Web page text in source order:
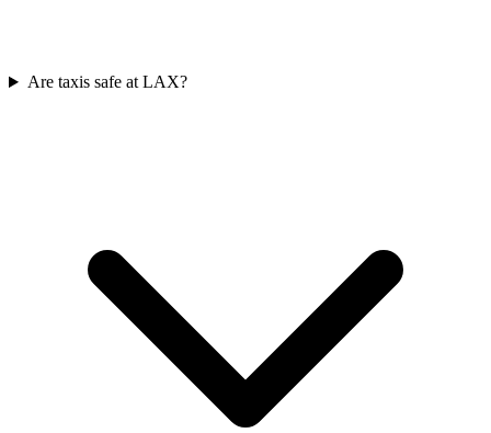
Are taxis safe at LAX?